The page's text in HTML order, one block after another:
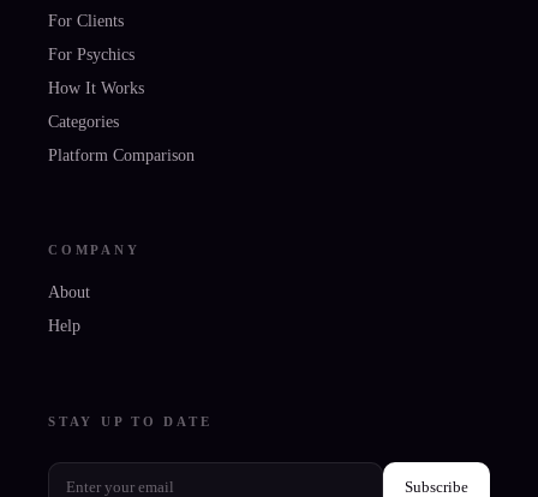
For Clients
For Psychics
How It Works
Categories
Platform Comparison
COMPANY
About
Help
STAY UP TO DATE
Subscribe